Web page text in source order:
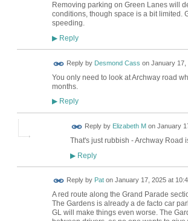
Removing parking on Green Lanes will
conditions, though space is a bit limited.
speeding.
▶Reply
Reply by Desmond Cass on January 17,
You only need to look at Archway road
months.
▶Reply
Reply by Elizabeth M on January
That's just rubbish - Archway
▶Reply
Reply by Paton January 17, 2025 at
A red route along the Grand Parade
The Gardens is already a de facto car
GL will make things even worse. The